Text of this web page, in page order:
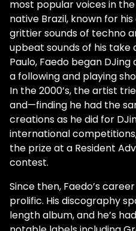
most popular voices in
native Brazil, known for
grittier sounds of techno
upbeat sounds of his take
Paulo, Faedo began DJing
a following and playing
In the 2000’s, the artist
and—finding he had the
creations as he did for
international
the prize at a Resident
contest.
Since then, Faedo’s
prolific. His discography
length album, and he’s